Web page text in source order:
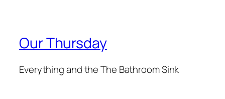
Our Thursday
Everything and the The Bathroom Sink